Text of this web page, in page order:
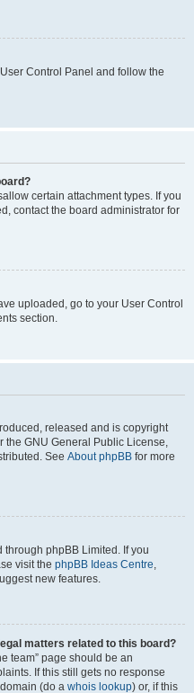
Control Panel and follow the
certain attachment types. If you
contact the board administrator for
uploaded, go to your User Control
section.
released and is copyright
the GNU General Public License,
See About phpBB for more
phpBB Limited. If you
visit the phpBB Ideas Centre,
new features.
matters related to this board?
team” page should be an
If this still gets no response
(do a whois lookup) or, if this